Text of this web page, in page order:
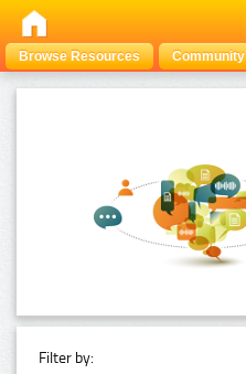
Browse Resources Community
Filter by: